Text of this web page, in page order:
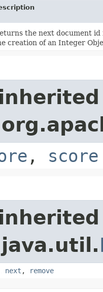
the next document
creation of an Integer
, score
next , remove